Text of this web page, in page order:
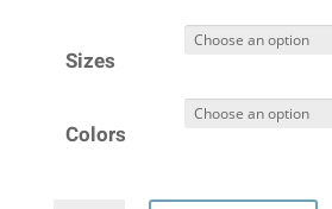
was: is:
Sizes
Colors